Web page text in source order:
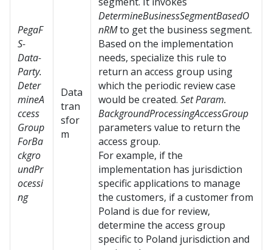
PegaF
S-
Data-
Party.
Deter
mineA
ccess
Group
ForBa
ckgro
undPr
ocessi
ng
Data
tran
sfor
m
DetermineBusinessSegmentBasedO
nRMto get the business segment.
Based on the implementation
needs, specialize this rule to
return an access group using
which the periodic review case
would be created. Set Param.
BackgroundProcessingAccessGroup
parameters value to return the
access group.
For example, if the
implementation has jurisdiction
specific applications to manage
the customers, if a customer from
Poland is due for review,
determine the access group
specific to Poland jurisdiction and